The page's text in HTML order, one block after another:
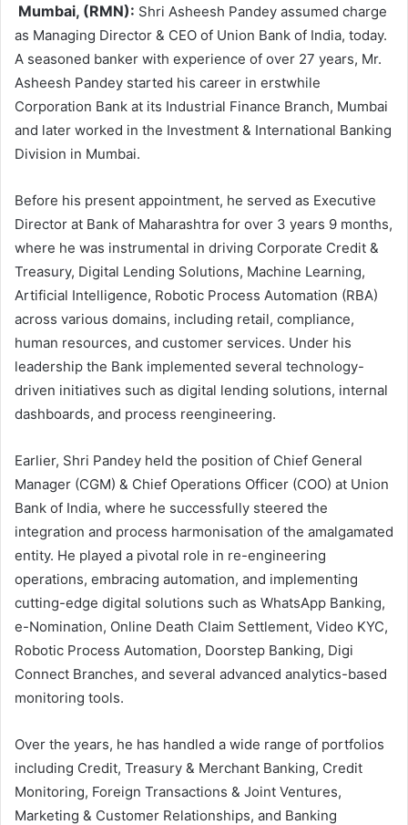
Mumbai, (RMN): Shri Asheesh Pandey assumed charge
as Managing Director & CEO of Union Bank of India, today.
A seasoned banker with experience of over 27 years, Mr.
Asheesh Pandey started his career in erstwhile
Corporation Bank at its Industrial Finance Branch, Mumbai
and later worked in the Investment & International Banking
Division in Mumbai.
Before his present appointment, he served as Executive
Director at Bank of Maharashtra for over 3 years 9 months,
where he was instrumental in driving Corporate Credit &
Treasury, Digital Lending Solutions, Machine Learning,
Artificial Intelligence, Robotic Process Automation (RBA)
across various domains, including retail, compliance,
human resources, and customer services. Under his
leadership the Bank implemented several technology-
driven initiatives such as digital lending solutions, internal
dashboards, and process reengineering.
Earlier, Shri Pandey held the position of Chief General
Manager (CGM) & Chief Operations Officer (COO) at Union
Bank of India, where he successfully steered the
integration and process harmonisation of the amalgamated
entity. He played a pivotal role in re-engineering
operations, embracing automation, and implementing
cutting-edge digital solutions such as WhatsApp Banking,
e-Nomination, Online Death Claim Settlement, Video KYC,
Robotic Process Automation, Doorstep Banking, Digi
Connect Branches, and several advanced analytics-based
monitoring tools.
Over the years, he has handled a wide range of portfolios
including Credit, Treasury & Merchant Banking, Credit
Monitoring, Foreign Transactions & Joint Ventures,
Marketing & Customer Relationships, and Banking